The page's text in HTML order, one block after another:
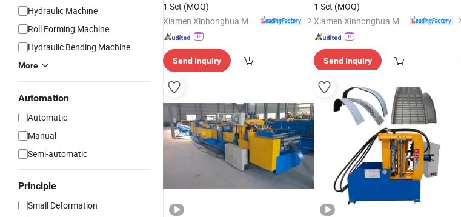
Hydraulic Machine
Roll Forming Machine
Hydraulic Bending Machine
More
Automation
Automatic
Manual
Semi-automatic
Principle
Small Deformation
1 Set (MOQ)
Send Inquiry
1 Set (MOQ)
Send Inquiry